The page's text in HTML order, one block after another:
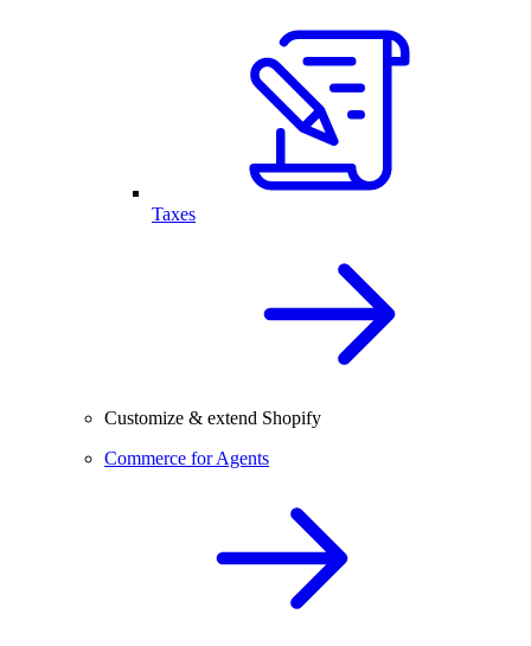
Taxes
Customize & extend Shopify
Commerce for Agents